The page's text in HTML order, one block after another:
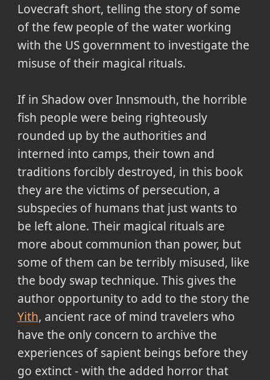
Lovecraft short, telling the story of some
of the few people of the water working
with the US government to investigate the
misuse of their magical rituals.
If in Shadow over Innsmouth, the horrible
fish people were being righteously
rounded up by the authorities and
interned into camps, their town and
traditions forcibly destroyed, in this book
they are the victims of persecution, a
subspecies of humans that just wants to
be left alone. Their magical rituals are
more about communion than power, but
some of them can be terribly misused, like
the body swap technique. This gives the
author opportunity to add to the story the
Yith, ancient race of mind travelers who
have the only concern to archive the
experiences of sapient beings before they
go extinct - with the added horror that